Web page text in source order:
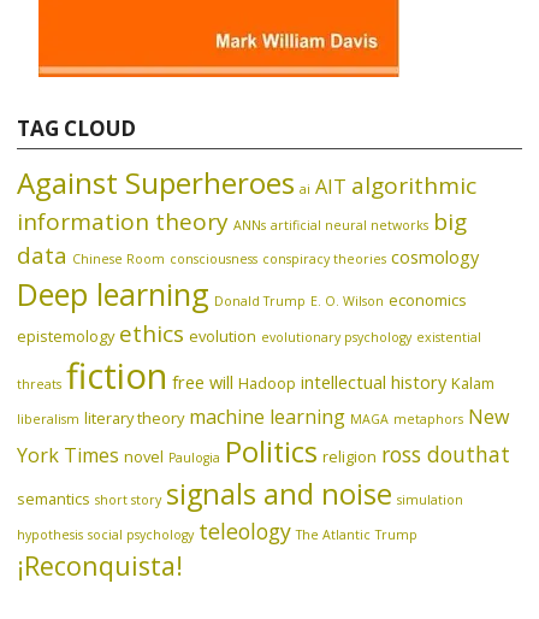
TAG CLOUD
Against Superheroes ai AIT algorithmic
information theory ANNs artificial neural networks big
data Chinese Room consciousness conspiracy theories cosmology
Deep learning Donald Trump E. O. Wilson economics
epistemology ethics evolution evolutionary psychology existential
threats fiction free will Hadoop intellectual history Kalam
liberalism literary theory machine learning MAGA metaphors New
York Times novel Paulogia Politics religion ross douthat
semantics short story signals and noise simulation
hypothesis social psychology teleology The Atlantic Trump
¡Reconquista!